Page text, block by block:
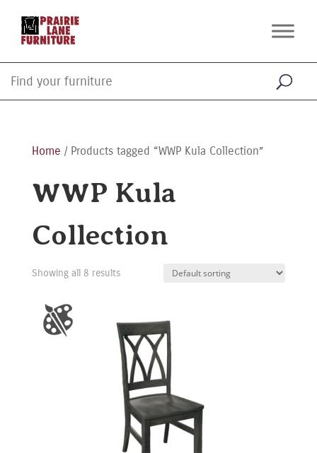
Home / Products tagged “WWP Kula Collection”
WWP Kula
Collection
Showing all 8 results